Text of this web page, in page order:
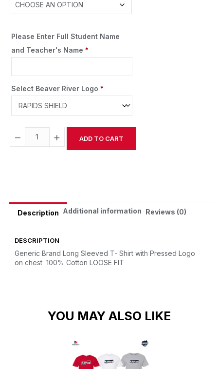
Please Enter Full Student Name
and Teacher's Name *
Select Beaver River Logo *
− + ADD TO CART
Description Additional information Reviews (0)
DESCRIPTION
Generic Brand Long Sleeved T- Shirt with Pressed Logo
on chest 100% Cotton LOOSE FIT
YOU MAY ALSO LIKE